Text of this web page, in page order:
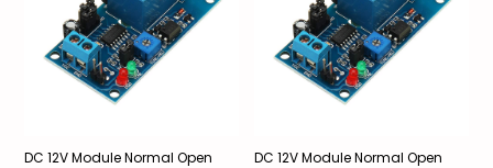
DC 12V Module Normal Open
DC 12V Module Normal Open